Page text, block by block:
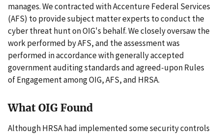
manages. We contracted with Accenture Federal Services
(AFS) to provide subject matter experts to conduct the
cyber threat hunt on OIG's behalf. We closely oversaw the
work performed by AFS, and the assessment was
performed in accordance with generally accepted
government auditing standards and agreed-upon Rules
of Engagement among OIG, AFS, and HRSA.
What OIG Found
Although HRSA had implemented some security controls